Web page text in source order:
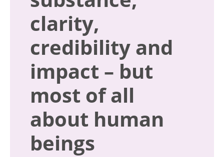
clarity,
credibility and
impact – but
most of all
about human
beings